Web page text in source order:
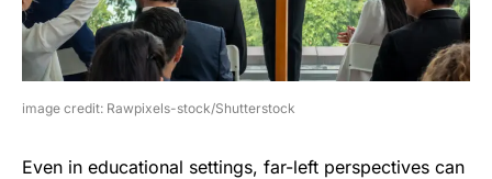
image credit: Rawpixels-stock/Shutterstock
Even in educational settings, far-left perspectives can